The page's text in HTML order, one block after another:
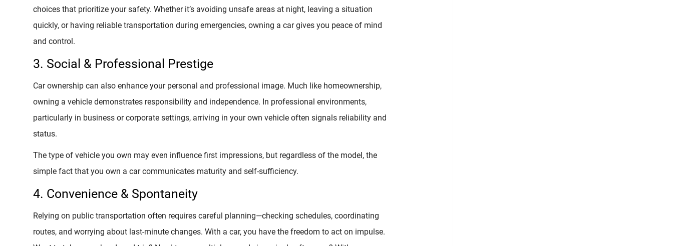
choices that prioritize your safety. Whether it’s avoiding unsafe areas at night, leaving a situation
quickly, or having reliable transportation during emergencies, owning a car gives you peace of mind
and control.
3. Social & Professional Prestige
Car ownership can also enhance your personal and professional image. Much like homeownership,
owning a vehicle demonstrates responsibility and independence. In professional environments,
particularly in business or corporate settings, arriving in your own vehicle often signals reliability and
status.
The type of vehicle you own may even influence first impressions, but regardless of the model, the
simple fact that you own a car communicates maturity and self-sufficiency.
4. Convenience & Spontaneity
Relying on public transportation often requires careful planning—checking schedules, coordinating
routes, and worrying about last-minute changes. With a car, you have the freedom to act on impulse.